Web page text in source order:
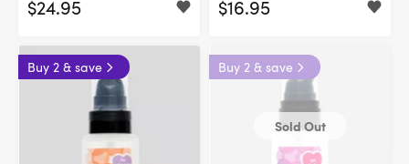
$24.95 $16.95
Buy 2 & save Buy 2 & save
Sold Out